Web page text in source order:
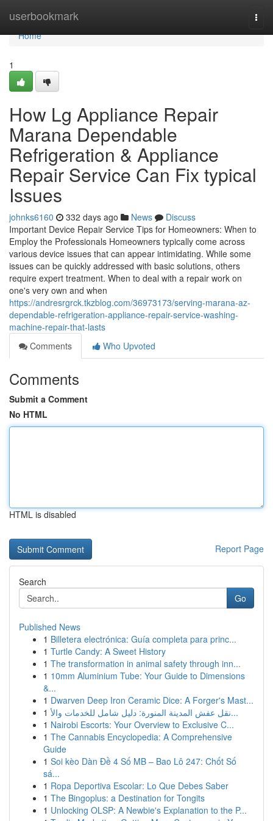
userbookmark
Home
Home
1
How Lg Appliance Repair
Marana Dependable
Refrigeration & Appliance
Repair Service Can Fix typical
Issues
johnks6160 332 days ago News
Discuss
Important Device Repair Service Tips for Homeowners: When to
Employ the Professionals Homeowners typically come across
various device issues that can appear intimidating. While some
issues can be quickly addressed with basic solutions, others
require expert treatment. When to deal with a repair work on
one's very own and when
https://andresrgrck.tkzblog.com/36973173/serving-marana-az-
dependable-refrigeration-appliance-repair-service-washing-
machine-repair-that-lasts
Comments
Who Upvoted
Comments
Submit a Comment
No HTML
HTML is disabled
Report Page
Search
Go
Published News
1 Billetera electrónica: Guía completa para princ...
1 Turtle Candy: A Sweet History
1 The transformation in animal safety through inn...
1 10mm Aluminium Tube: Your Guide to Dimensions
&...
1 Dwarven Deep Iron Ceramic Dice: A Forger's Mast...
1
نقل عفش المدينة المنورة: دليل شامل للخدمات والأ...
1 Nairobi Escorts: Your Overview to Exclusive C...
1 The Cannabis Encyclopedia: A Comprehensive
Guide
1 Soi kèo Dàn Đề 4 Số MB – Bao Lô 247: Chốt Số
sá...
1 Ropa Deportiva Escolar: Lo Que Debes Saber
1 The Bingoplus: a Destination for Tongits
1 Unlocking OLSP: A Newbie's Explanation to the P...